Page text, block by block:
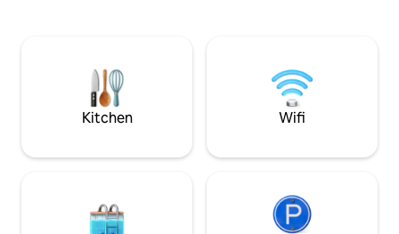
breathtaking infinity pool and a sundeck
overlook the ocean.
Villa TH offers an
Kitchen Wifi